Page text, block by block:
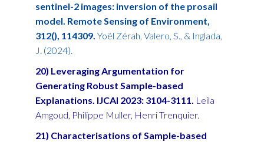
sentinel-2 images: inversion of the prosail
model. Remote Sensing of Environment,
312(), 114309. Yoël Zérah, Valero, S., & Inglada,
J. (2024).
20) Leveraging Argumentation for
Generating Robust Sample-based
Explanations. IJCAI 2023: 3104-3111. Leila
Amgoud, Philippe Muller, Henri Trenquier.
21) Characterisations of Sample-based